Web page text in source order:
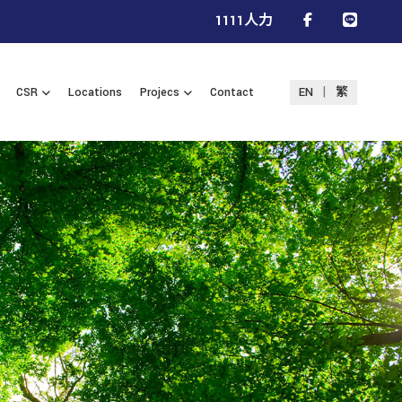
1111人力
CSR Locations Projecs Contact EN | 繁